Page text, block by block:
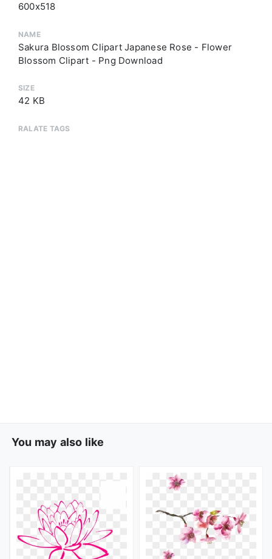
600x518
NAME
Sakura Blossom Clipart Japanese Rose - Flower
Blossom Clipart - Png Download
SIZE
42 KB
RALATE TAGS
You may also like